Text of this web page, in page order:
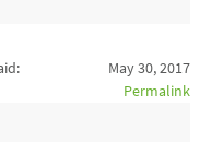
May 30, 2017
Permalink